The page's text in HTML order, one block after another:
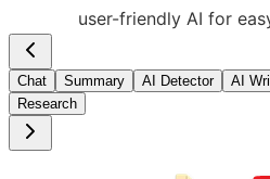
user-friendly AI for
Chat Summary AI Detector AI
Research